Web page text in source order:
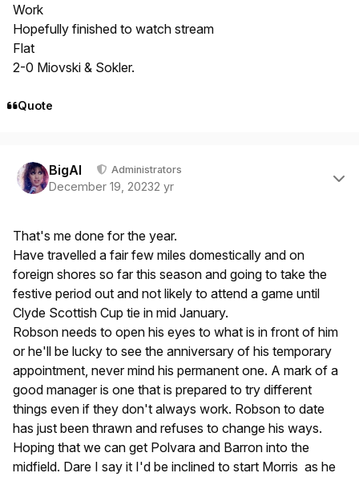
Work
Hopefully finished to watch stream
Flat
2-0 Miovski & Sokler.
Quote
BigAl Administrators
December 19, 20232 yr
That's me done for the year.
Have travelled a fair few miles domestically and on
foreign shores so far this season and going to take the
festive period out and not likely to attend a game until
Clyde Scottish Cup tie in mid January.
Robson needs to open his eyes to what is in front of him
or he'll be lucky to see the anniversary of his temporary
appointment, never mind his permanent one. A mark of a
good manager is one that is prepared to try different
things even if they don't always work. Robson to date
has just been thrawn and refuses to change his ways.
Hoping that we can get Polvara and Barron into the
midfield. Dare I say it I'd be inclined to start Morris as he